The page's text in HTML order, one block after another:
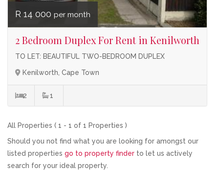
R 14 000 per month
2 Bedroom Duplex For Rent in Kenilworth
TO LET: BEAUTIFUL TWO-BEDROOM DUPLEX
Kenilworth, Cape Town
2 1
All Properties ( 1 - 1 of 1 Properties )
Should you not find what you are looking for amongst our
listed properties go to property finder to let us actively
search for your ideal property.